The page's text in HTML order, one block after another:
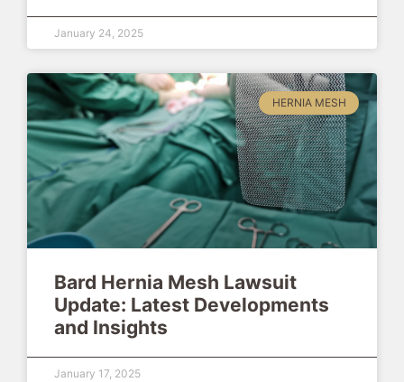
January 24, 2025
HERNIA MESH
Bard Hernia Mesh Lawsuit
Update: Latest Developments
and Insights
January 17, 2025